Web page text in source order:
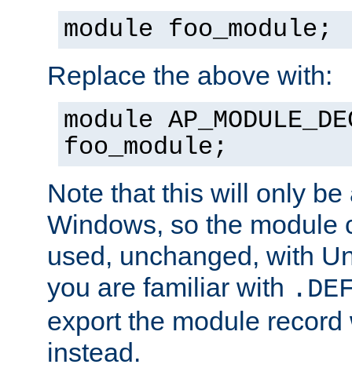
module foo_module;
Replace the above with:
module
foo_module;
Note that this will only be
Windows, so the module
used, unchanged, with
you are familiar with
export the module
instead.